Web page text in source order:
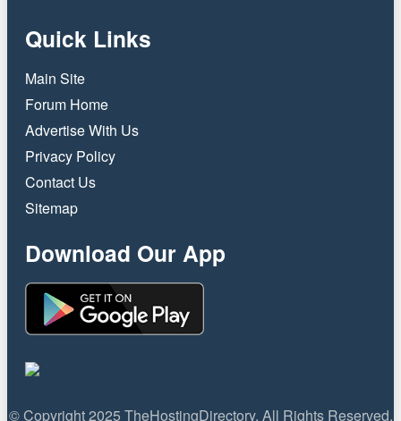
Quick Links
Main Site
Forum Home
Advertise With Us
Privacy Policy
Contact Us
Sitemap
Download Our App
© Copyright 2025 TheHostingDirectory. All Rights Reserved.